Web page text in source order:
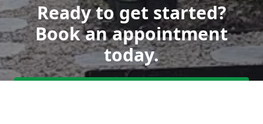
Ready to get started?
Book an appointment
today.